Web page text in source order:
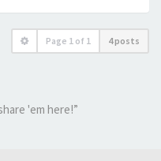
Page 1 of 1 4 posts
'em here!”